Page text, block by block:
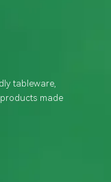
tableware,
made